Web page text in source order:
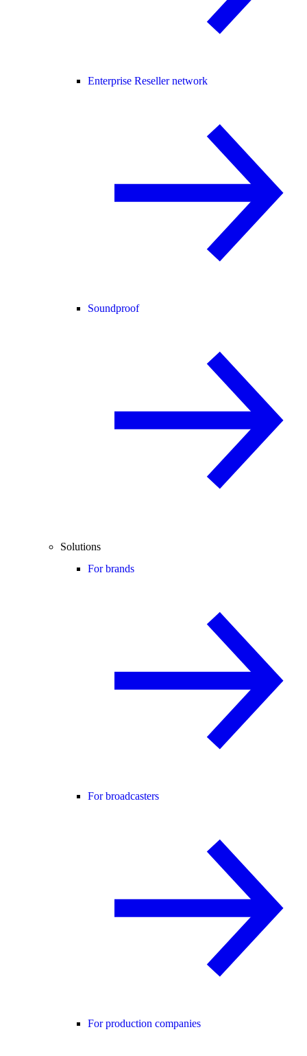
Enterprise Reseller network
Soundproof
Solutions
For brands
For broadcasters
For production companies